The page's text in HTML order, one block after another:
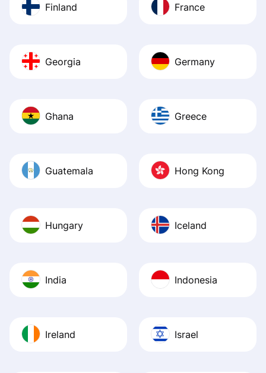
Finland France
Georgia Germany
Ghana Greece
Guatemala Hong Kong
Hungary Iceland
India Indonesia
Ireland Israel